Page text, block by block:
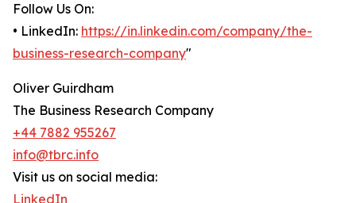
Follow Us On:
• LinkedIn: https://in.linkedin.com/company/the-
business-research-company"
Oliver Guirdham
The Business Research Company
+44 7882 955267
info@tbrc.info
Visit us on social media:
LinkedIn